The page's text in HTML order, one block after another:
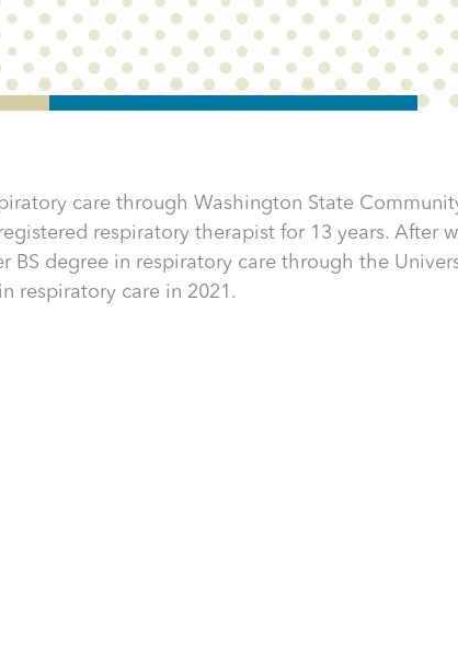
care through Washington State
respiratory therapist for 13 years. After
BS degree in respiratory care through the
respiratory care in 2021.